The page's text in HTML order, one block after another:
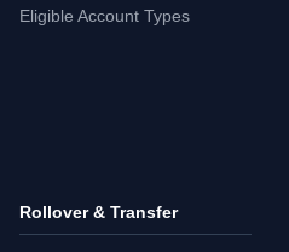
Eligible Account Types
Rollover & Transfer